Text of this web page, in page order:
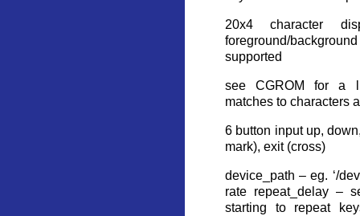
20x4 character
foreground/
supported
see CGROM for a
matches to characters
6 button input up,
mark), exit (cross)
device_path – eg. ‘/
rate repeat_delay –
starting to repeat